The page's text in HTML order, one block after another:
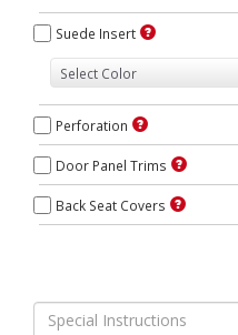
Suede Insert
Perforation
Door Panel Trims
Back Seat Covers